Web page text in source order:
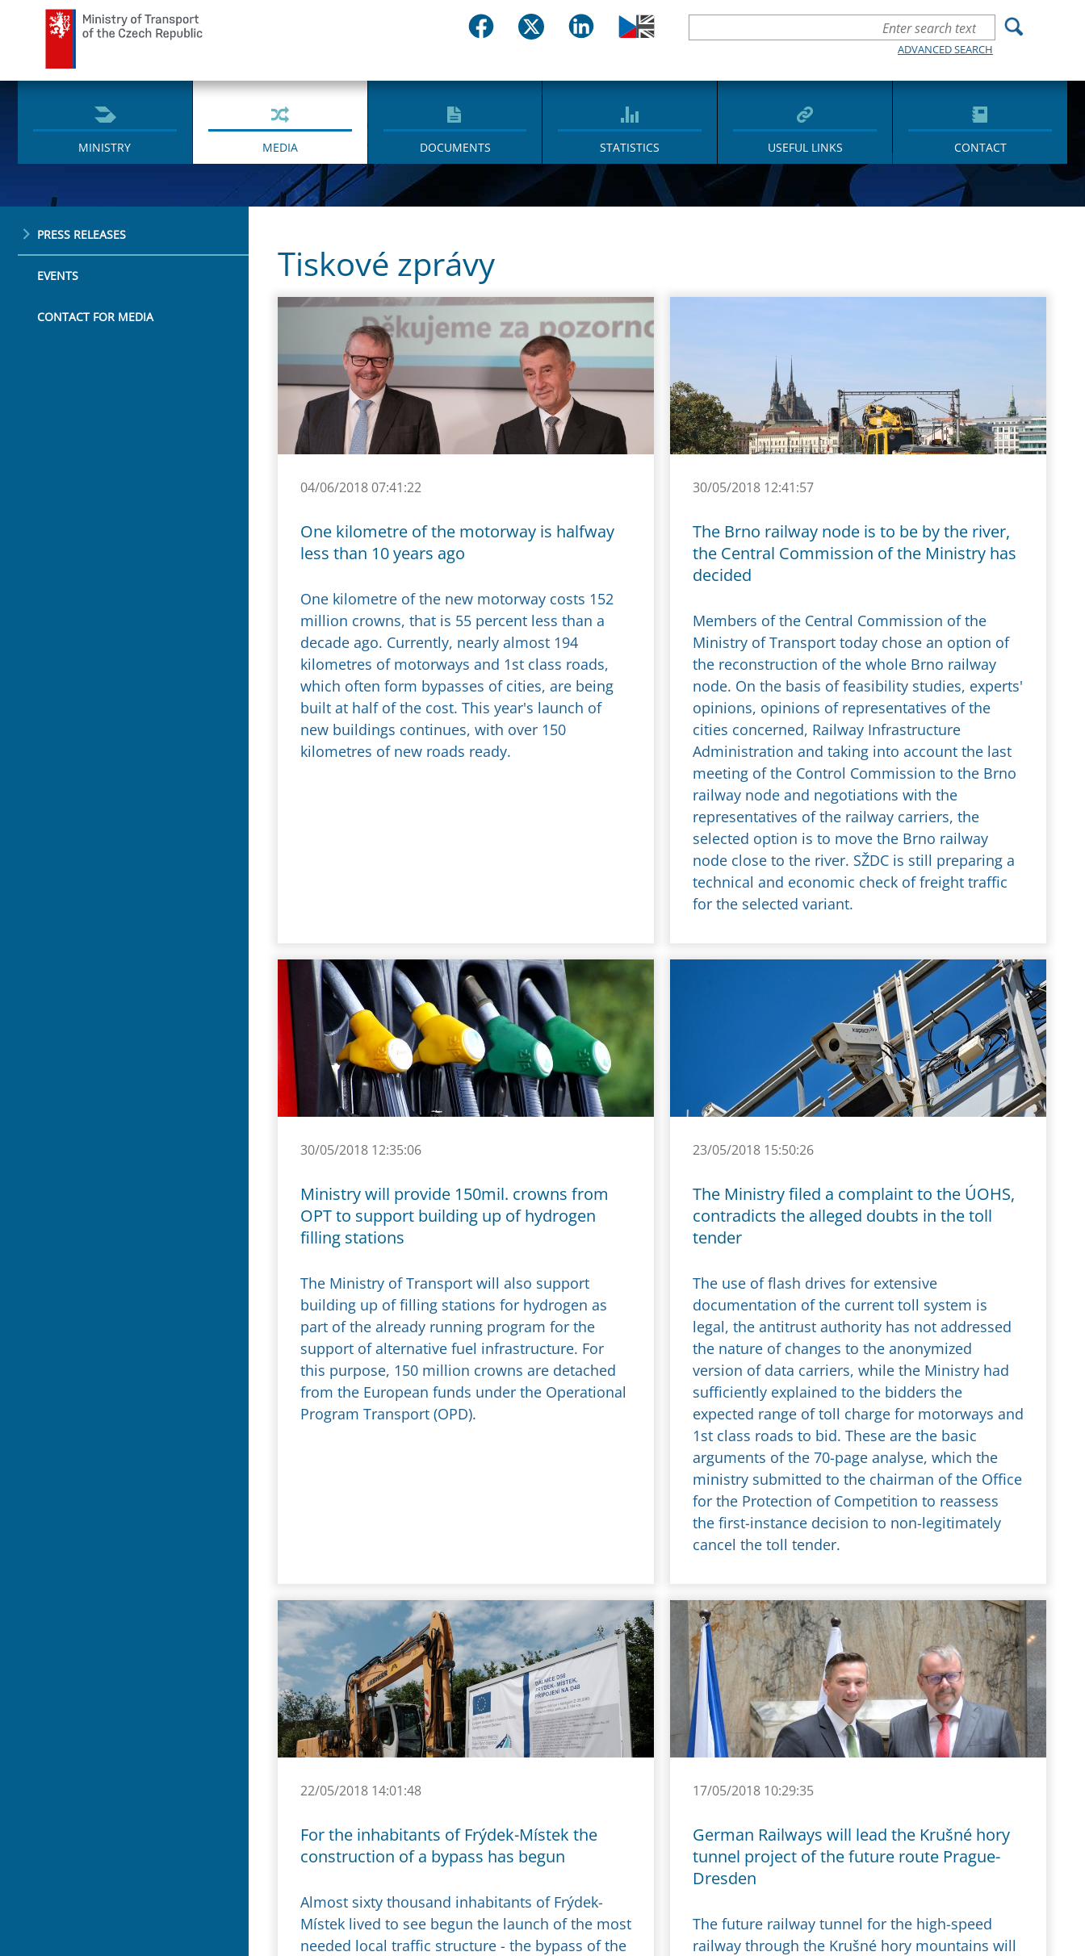
ADVANCED SEARCH
MINISTRY MEDIA DOCUMENTS STATISTICS USEFUL LINKS CONTACT
PRESS RELEASES
EVENTS
CONTACT FOR MEDIA
Tiskové zprávy
04/06/2018 07:41:22
One kilometre of the motorway is halfway
less than 10 years ago
One kilometre of the new motorway costs 152
million crowns, that is 55 percent less than a
decade ago. Currently, nearly almost 194
kilometres of motorways and 1st class roads,
which often form bypasses of cities, are being
built at half of the cost. This year's launch of
new buildings continues, with over 150
kilometres of new roads ready.
30/05/2018 12:41:57
The Brno railway node is to be by the river,
the Central Commission of the Ministry has
decided
Members of the Central Commission of the
Ministry of Transport today chose an option of
the reconstruction of the whole Brno railway
node. On the basis of feasibility studies, experts'
opinions, opinions of representatives of the
cities concerned, Railway Infrastructure
Administration and taking into account the last
meeting of the Control Commission to the Brno
railway node and negotiations with the
representatives of the railway carriers, the
selected option is to move the Brno railway
node close to the river. SŽDC is still preparing a
technical and economic check of freight traffic
for the selected variant.
30/05/2018 12:35:06
Ministry will provide 150mil. crowns from
OPT to support building up of hydrogen
filling stations
The Ministry of Transport will also support
building up of filling stations for hydrogen as
part of the already running program for the
support of alternative fuel infrastructure. For
this purpose, 150 million crowns are detached
from the European funds under the Operational
Program Transport (OPD).
23/05/2018 15:50:26
The Ministry filed a complaint to the ÚOHS,
contradicts the alleged doubts in the toll
tender
The use of flash drives for extensive
documentation of the current toll system is
legal, the antitrust authority has not addressed
the nature of changes to the anonymized
version of data carriers, while the Ministry had
sufficiently explained to the bidders the
expected range of toll charge for motorways and
1st class roads to bid. These are the basic
arguments of the 70-page analyse, which the
ministry submitted to the chairman of the Office
for the Protection of Competition to reassess
the first-instance decision to non-legitimately
cancel the toll tender.
22/05/2018 14:01:48
For the inhabitants of Frýdek-Místek the
construction of a bypass has begun
Almost sixty thousand inhabitants of Frýdek-
Místek lived to see begun the launch of the most
needed local traffic structure - the bypass of the
17/05/2018 10:29:35
German Railways will lead the Krušné hory
tunnel project of the future route Prague-
Dresden
The future railway tunnel for the high-speed
railway through the Krušné hory mountains will